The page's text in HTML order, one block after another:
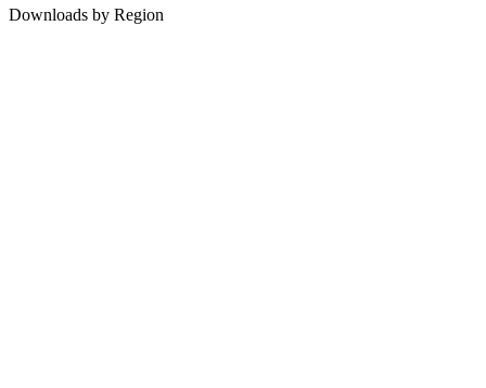
Downloads by Region